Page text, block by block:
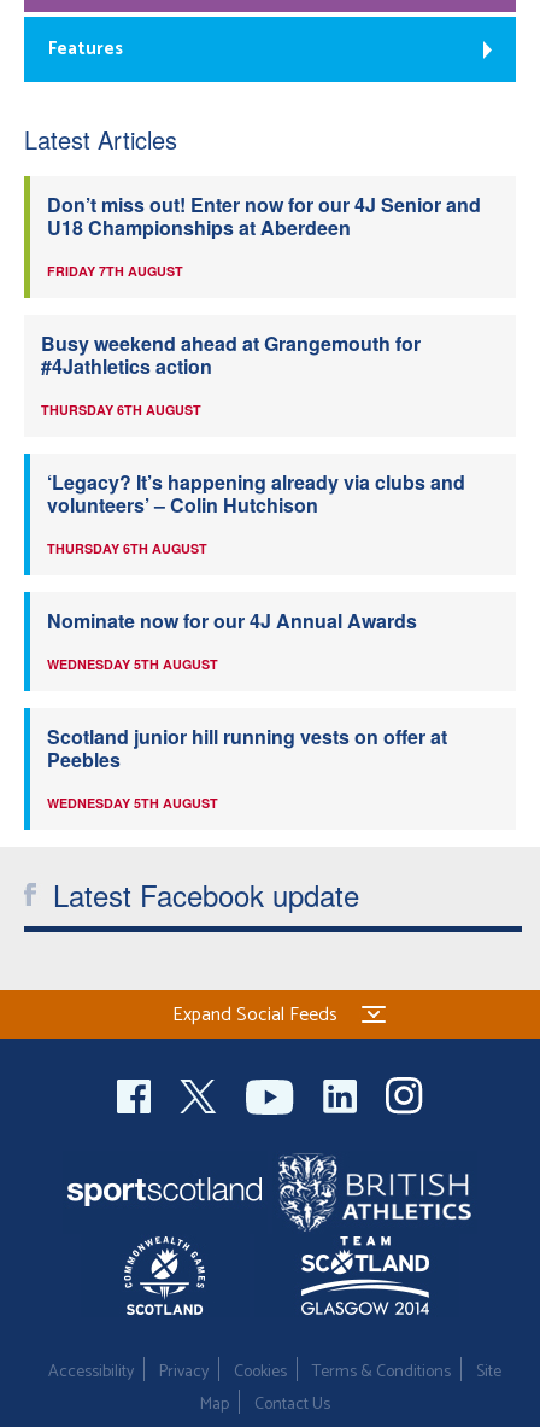
Features
Latest Articles
Don’t miss out! Enter now for our 4J Senior and
U18 Championships at Aberdeen
FRIDAY 7TH AUGUST
Busy weekend ahead at Grangemouth for
#4Jathletics action
THURSDAY 6TH AUGUST
‘Legacy? It’s happening already via clubs and
volunteers’ – Colin Hutchison
THURSDAY 6TH AUGUST
Nominate now for our 4J Annual Awards
WEDNESDAY 5TH AUGUST
Scotland junior hill running vests on offer at
Peebles
WEDNESDAY 5TH AUGUST
Latest Facebook update
Expand Social Feeds
Accessibility Privacy Cookies Terms & Conditions
Site
Map
Contact Us